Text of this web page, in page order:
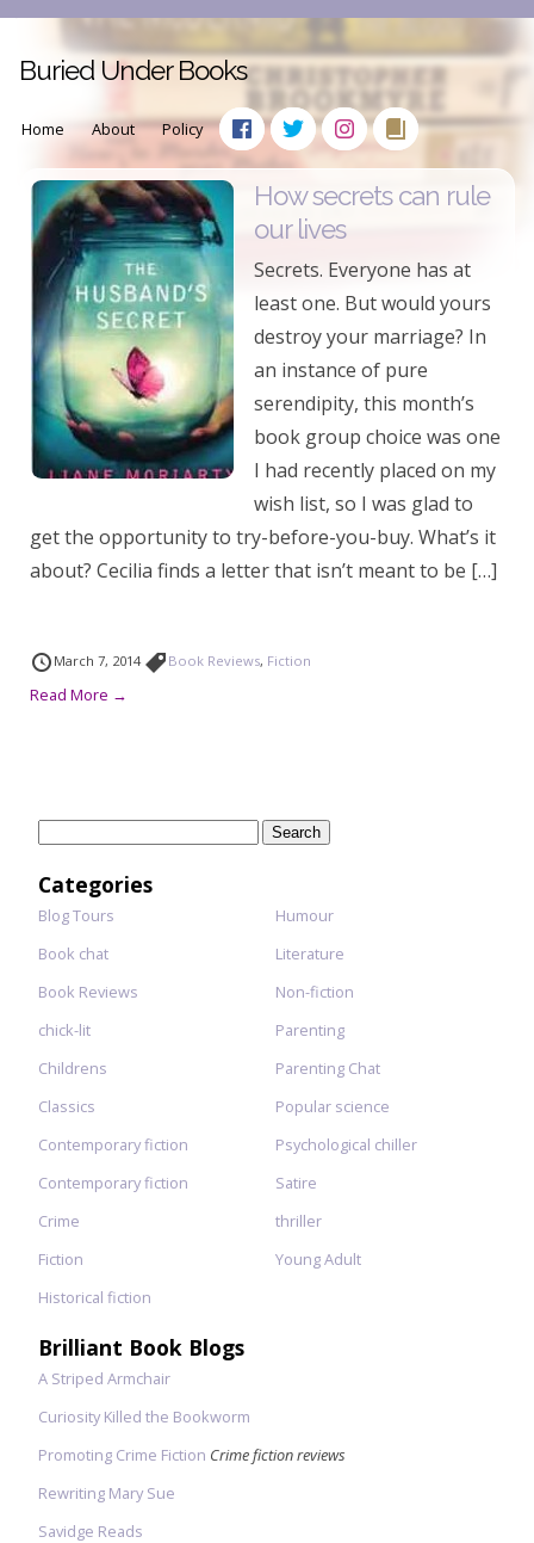
Buried Under Books
Home About Policy
How secrets can rule
our lives
Secrets. Everyone has at
least one. But would yours
destroy your marriage? In
an instance of pure
serendipity, this month’s
book group choice was one
I had recently placed on my
wish list, so I was glad to
get the opportunity to try-before-you-buy. What’s it
about? Cecilia finds a letter that isn’t meant to be […]
March 7, 2014 Book Reviews, Fiction
Read More →
Categories
Blog Tours
Book chat
Book Reviews
chick-lit
Childrens
Classics
Contemporary fiction
Contemporary fiction
Crime
Fiction
Historical fiction
Humour
Literature
Non-fiction
Parenting
Parenting Chat
Popular science
Psychological chiller
Satire
thriller
Young Adult
Brilliant Book Blogs
A Striped Armchair
Curiosity Killed the Bookworm
Promoting Crime Fiction Crime fiction reviews
Rewriting Mary Sue
Savidge Reads